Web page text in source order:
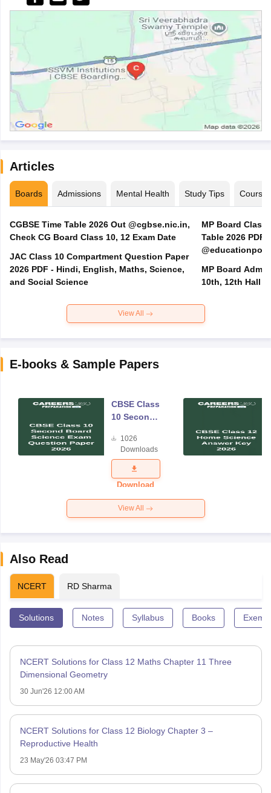
Articles
Boards Admissions Mental Health Study Tips Courses
CGBSE Time Table 2026 Out @cgbse.nic.in,
Check CG Board Class 10, 12 Exam Date
JAC Class 10 Compartment Question Paper
2026 PDF - Hindi, English, Maths, Science,
and Social Science
MP Board Class
Table 2026 PDF
MP Board Admit
10th, 12th Hall
View All
E-books & Sample Papers
CBSE Class
10 Second
Science
Exam
Question
Paper 2026
1026
Downloads
Download
View All
Also Read
NCERT RD Sharma
Solutions Notes Syllabus Books
NCERT Solutions for Class 12 Maths Chapter 11 Three
Dimensional Geometry
30 Jun'26 12:00 AM
NCERT Solutions for Class 12 Biology Chapter 3 –
Reproductive Health
23 May'26 03:47 PM